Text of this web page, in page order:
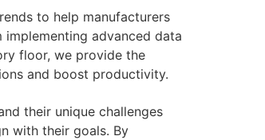
to help manufacturers
advanced data
floor, we provide the
and boost productivity.
their unique challenges
with their goals. By